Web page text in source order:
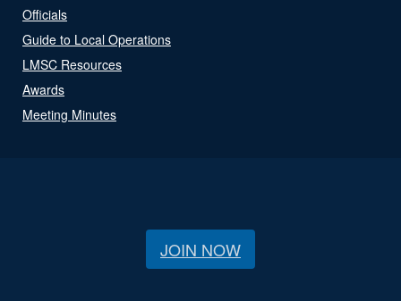
Officials
Guide to Local Operations
LMSC Resources
Awards
Meeting Minutes
JOIN NOW